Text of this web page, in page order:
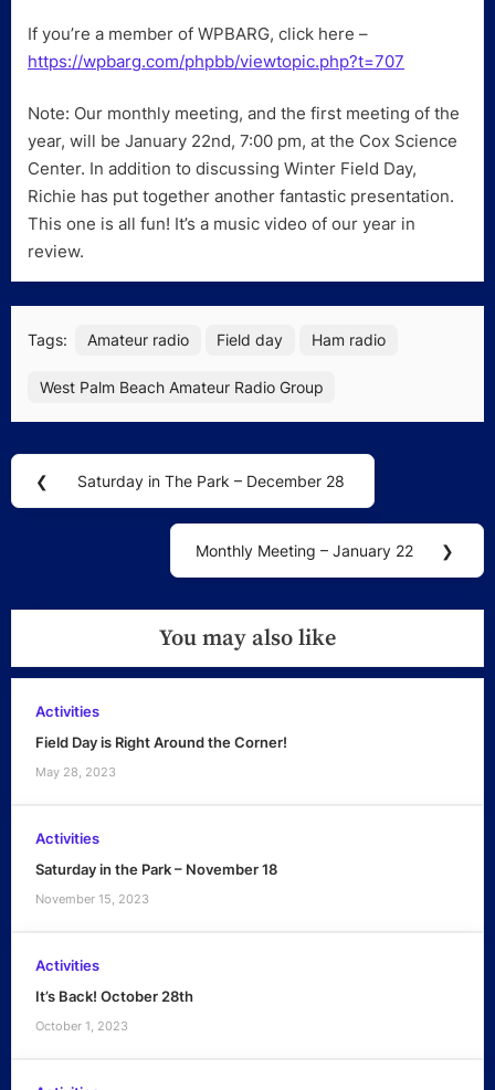
If you’re a member of WPBARG, click here –
https://wpbarg.com/phpbb/viewtopic.php?t=707
Note: Our monthly meeting, and the first meeting of the
year, will be January 22nd, 7:00 pm, at the Cox Science
Center. In addition to discussing Winter Field Day,
Richie has put together another fantastic presentation.
This one is all fun! It’s a music video of our year in
review.
Tags: Amateur radio Field day Ham radio
West Palm Beach Amateur Radio Group
Post
navigation
❮
Previous
Saturday in The Park – December 28
Next
Monthly Meeting – January 22 ❯
You may also like
Activities
Field Day is Right Around the Corner!
May 28, 2023
Activities
Saturday in the Park – November 18
November 15, 2023
Activities
It’s Back! October 28th
October 1, 2023